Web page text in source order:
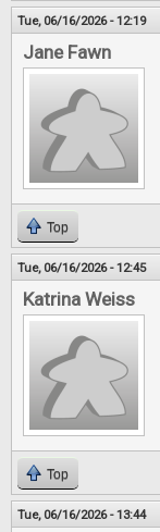
Tue, 06/16/2026 - 12:19
Jane Fawn
Top
Tue, 06/16/2026 - 12:45
Katrina Weiss
Top
Tue, 06/16/2026 - 13:44